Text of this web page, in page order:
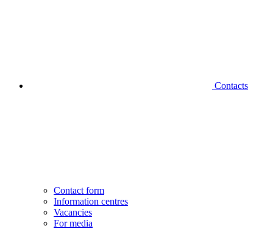
Contacts
Contact form
Information centres
Vacancies
For media